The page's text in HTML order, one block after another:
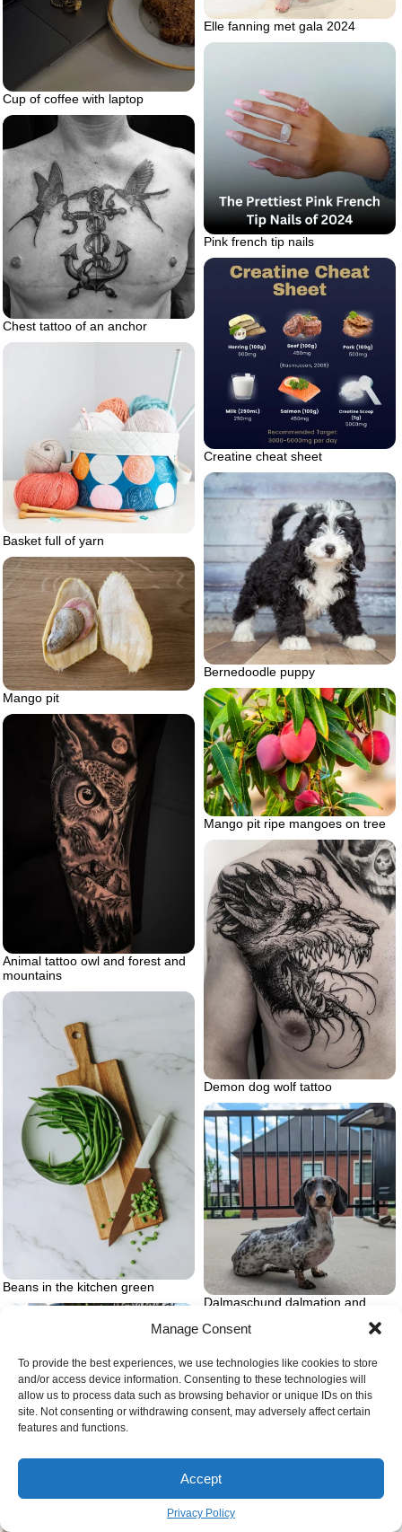
Manage Consent
To provide the best experiences, we use technologies like cookies to store
and/or access device information. Consenting to these technologies will
allow us to process data such as browsing behavior or unique IDs on this
site. Not consenting or withdrawing consent, may adversely affect certain
features and functions.
Accept
Privacy Policy
Elle fanning met gala 2024
Cup of coffee with laptop
Pink french tip nails
Chest tattoo of an anchor
Creatine cheat sheet
Basket full of yarn
Bernedoodle puppy
Mango pit
Mango pit ripe mangoes on tree
Animal tattoo owl and forest and
mountains
Demon dog wolf tattoo
Beans in the kitchen green
Dalmaschund dalmation and